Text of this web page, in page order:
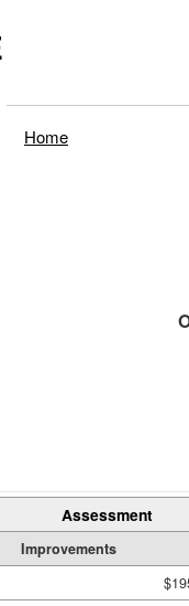
Home
Assessment
Improvements